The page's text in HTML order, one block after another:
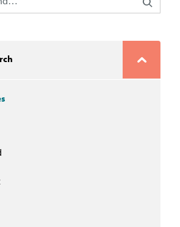
Michigan Partnership for Equity